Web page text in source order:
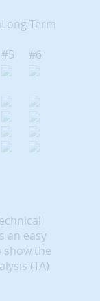
Long-Term
#5
#6
an easy
show the
(TA)